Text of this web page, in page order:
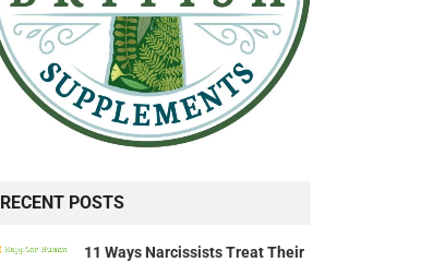
RECENT POSTS
11 Ways Narcissists Treat Their